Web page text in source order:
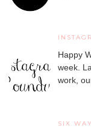
Happy
week.
work,
SIX